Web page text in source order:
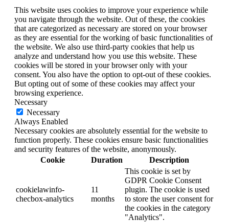
This website uses cookies to improve your experience while
you navigate through the website. Out of these, the cookies
that are categorized as necessary are stored on your browser
as they are essential for the working of basic functionalities of
the website. We also use third-party cookies that help us
analyze and understand how you use this website. These
cookies will be stored in your browser only with your
consent. You also have the option to opt-out of these cookies.
But opting out of some of these cookies may affect your
browsing experience.
Necessary
Necessary
Always Enabled
Necessary cookies are absolutely essential for the website to
function properly. These cookies ensure basic functionalities
and security features of the website, anonymously.
Cookie
Duration Description
cookielawinfo-
checbox-analytics
11
months
This cookie is set by
GDPR Cookie Consent
plugin. The cookie is used
to store the user consent for
the cookies in the category
"Analytics".